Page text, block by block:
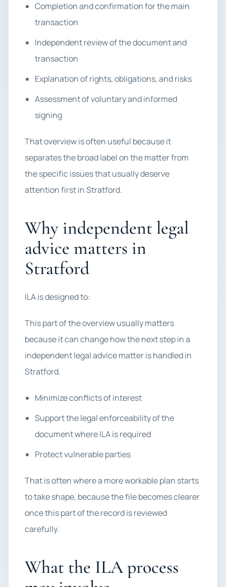
Completion and confirmation for the main
transaction
Independent review of the document and
transaction
Explanation of rights, obligations, and risks
Assessment of voluntary and informed
signing
That overview is often useful because it
separates the broad label on the matter from
the specific issues that usually deserve
attention first in Stratford.
Why independent legal
advice matters in
Stratford
ILA is designed to:
This part of the overview usually matters
because it can change how the next step in a
independent legal advice matter is handled in
Stratford.
Minimize conflicts of interest
Support the legal enforceability of the
document where ILA is required
Protect vulnerable parties
That is often where a more workable plan starts
to take shape, because the file becomes clearer
once this part of the record is reviewed
carefully.
What the ILA process